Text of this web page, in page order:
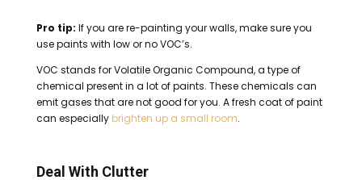
Pro tip: If you arere-painting your walls, make sure you
use paints with low or no VOC’s.
VOC stands for Volatile Organic Compound, a type of
chemical present in a lot of paints. These chemicals can
emit gases that are not good for you. A fresh coat of paint
can especially brighten up a small room.
Deal With Clutter